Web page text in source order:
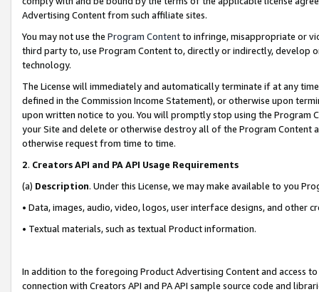
Advertising Content from such affiliate sites.
You may not use the Program Contentto infringe, misappropriate or
third party to, use Program Content to, directly or indirectly, develop
technology.
The License will immediately and automatically terminate if at any
defined in the Commission Income Statement), or otherwise upon
upon written notice to you. You will promptly stop using the Program
your Site and delete or otherwise destroy all of the Program Content
otherwise request from time to time.
2. Creators API and PA API Usage Requirements
(a) Description. Under this License, we may make available to you
• Data, images, audio, video, logos, user interface designs, and other
• Textual materials, such as textual Product information.
In addition to the foregoing Product Advertising Content and access
connection with Creators API and PA API sample source code and